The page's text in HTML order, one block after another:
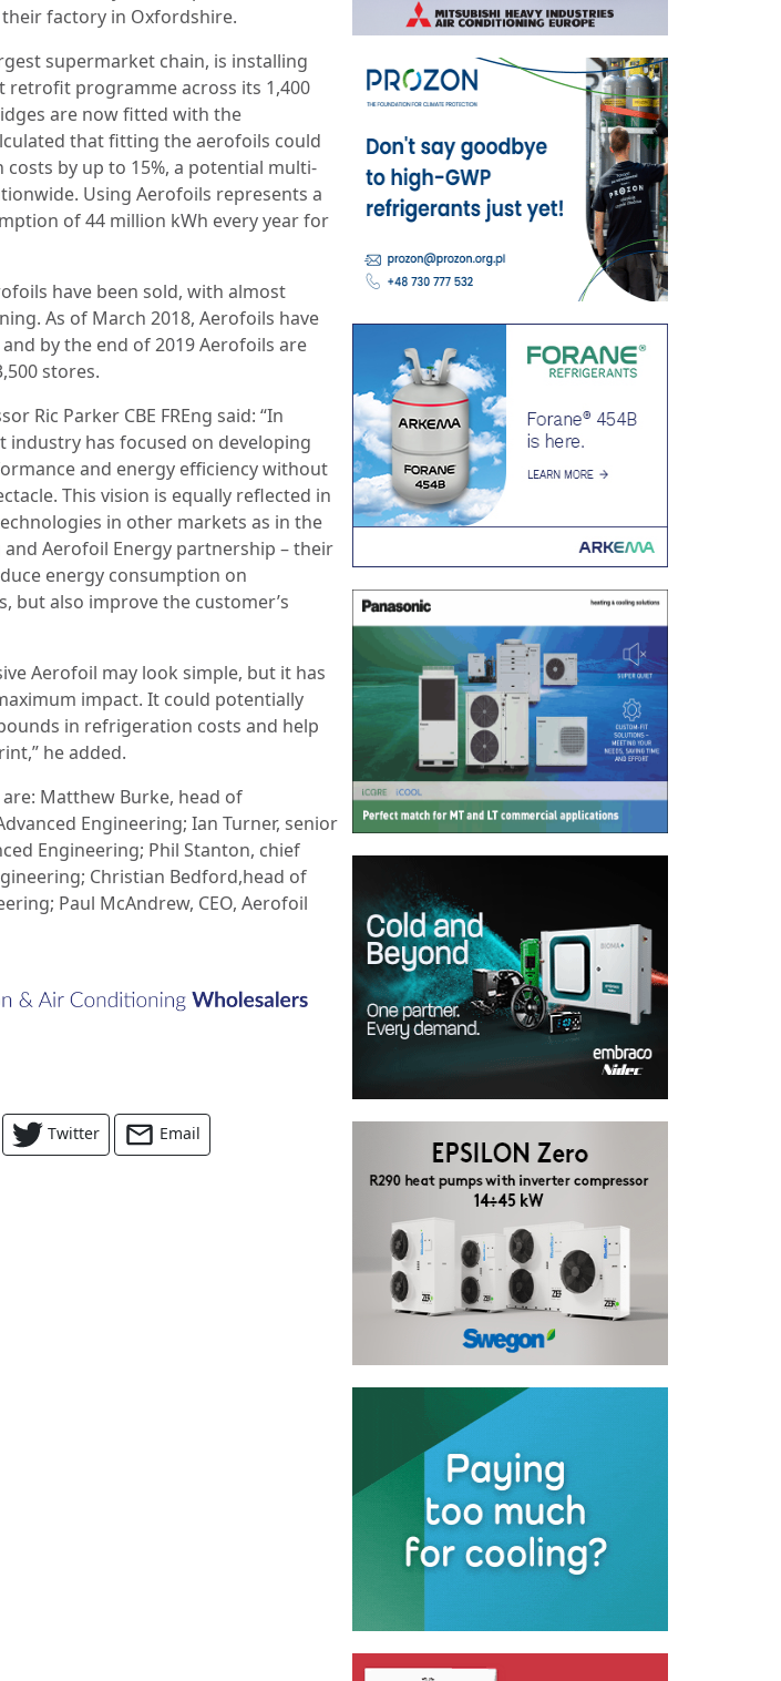
factory in Oxfordshire.
supermarket chain, is installing
retrofit programme across its 1,400
are now fitted with the
that fitting the aerofoils could
by up to 15%, a potential multi-
Using Aerofoils represents a
of 44 million kWh every year for
have been sold, with almost
As of March 2018, Aerofoils have
by the end of 2019 Aerofoils are
stores.
Ric Parker CBE FREng said: “In
industry has focused on developing
and energy efficiency without
This vision is equally reflected in
in other markets as in the
Aerofoil Energy partnership – their
energy consumption on
also improve the customer’s
Aerofoil may look simple, but it has
impact. It could potentially
in refrigeration costs and help
he added.
Matthew Burke, head of
Engineering; Ian Turner, senior
Engineering; Phil Stanton, chief
Christian Bedford,head of
Paul McAndrew, CEO, Aerofoil
Twitter Email